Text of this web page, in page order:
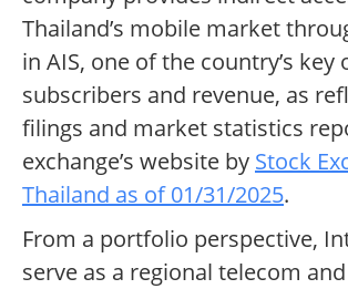
Thailand’s mobile market
in AIS, one of the country’s
subscribers and revenue, as
filings and market statistics
exchange’s website by Stock
Thailand as of 01/31/2025.
From a portfolio perspective,
serve as a regional telecom